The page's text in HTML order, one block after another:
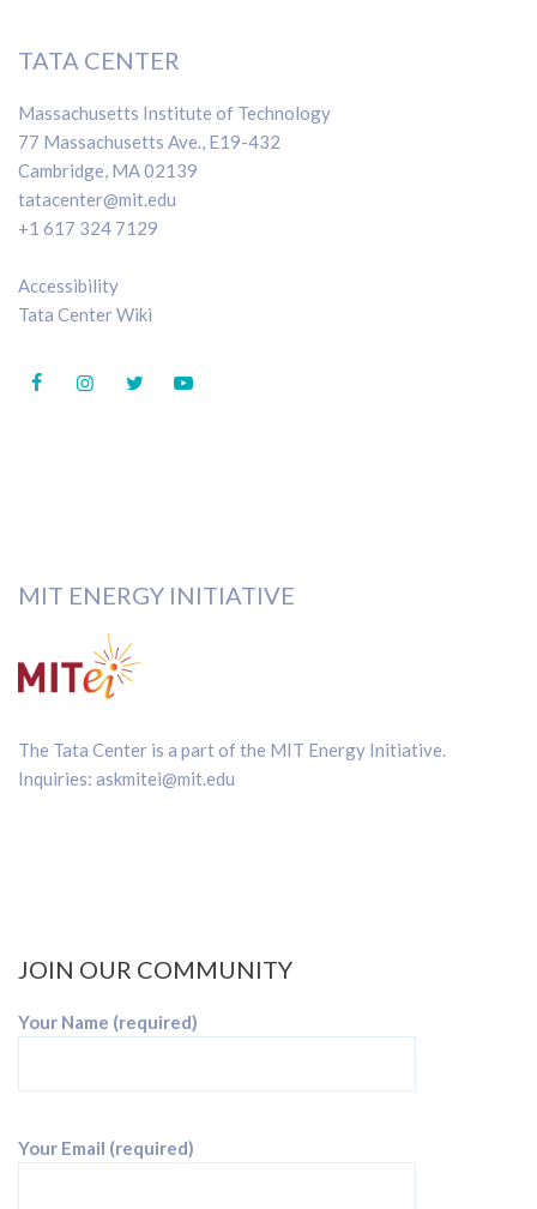
TATA CENTER
Massachusetts Institute of Technology
77 Massachusetts Ave., E19-432
Cambridge, MA 02139
tatacenter@mit.edu
+1 617 324 7129
Accessibility
Tata Center Wiki
MIT ENERGY INITIATIVE
The Tata Center is a part of the MIT Energy Initiative.
Inquiries: askmitei@mit.edu
JOIN OUR COMMUNITY
Your Name (required)
Your Email (required)